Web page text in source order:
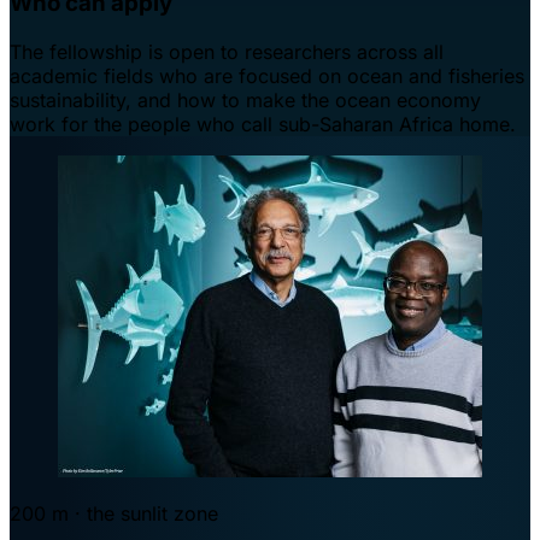
The fellowship is open to researchers across all
academic fields who are focused on ocean and fisheries
sustainability, and how to make the ocean economy
work for the people who call sub-Saharan Africa home.
200 m · the sunlit zone